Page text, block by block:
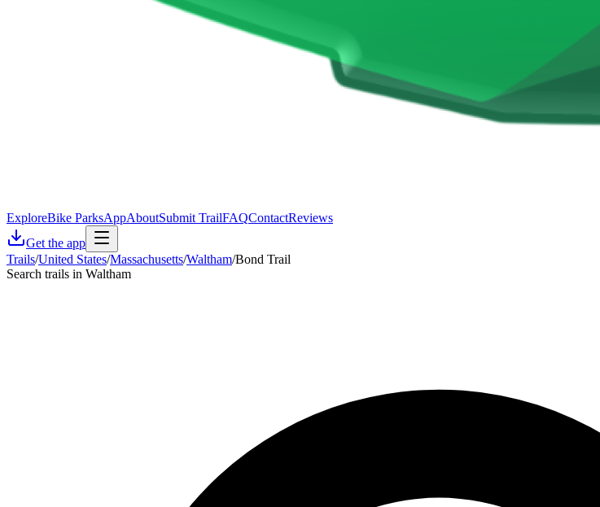
ExploreBike ParksAppAboutSubmit TrailFAQContactReviews
Get the app
Trails/United States/Massachusetts/Waltham/Bond Trail
Search trails in Waltham